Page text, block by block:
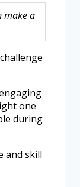
make a
one
during
and skill